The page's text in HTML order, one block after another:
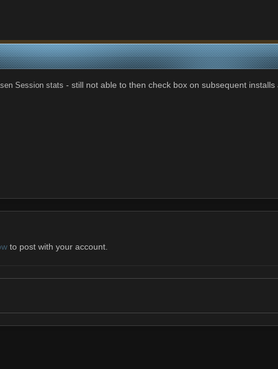
Session stats - still not able to then check box on subsequent
to post with your account.